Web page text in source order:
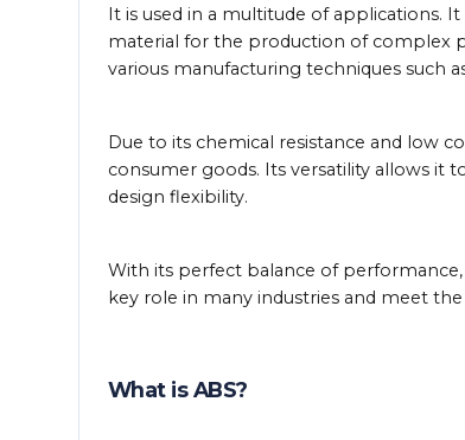
It is used in a multitude of applications.
material for the production of complex
various manufacturing techniques such
Due to its chemical resistance and low
consumer goods. Its versatility allows it
design flexibility.
With its perfect balance of performance,
key role in many industries and meet
What is ABS?